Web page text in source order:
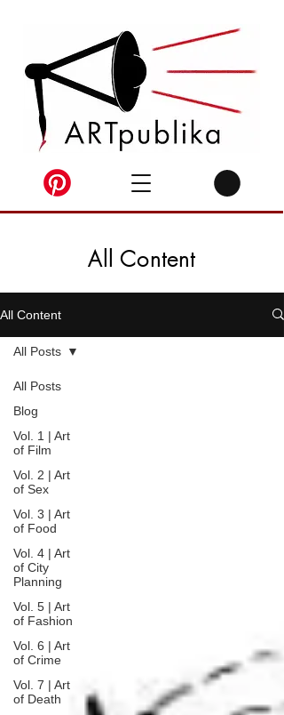
All Content
All Content
All Posts
Blog
Vol. 1 | Art
of Film
Vol. 2 | Art
of Sex
Vol. 3 | Art
of Food
Vol. 4 | Art
of City
Planning
Vol. 5 | Art
of Fashion
Vol. 6 | Art
of Crime
Vol. 7 | Art
of Death
All Posts